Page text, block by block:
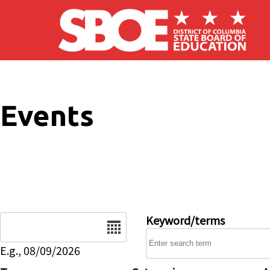
Skip to main content
Events
E.g., 08/09/2026
Keyword/terms